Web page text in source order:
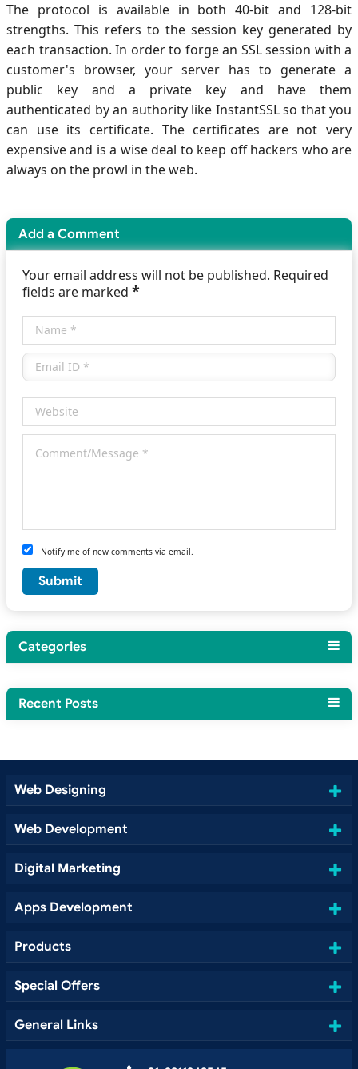
The protocol is available in both 40-bit and 128-bit
strengths. This refers to the session key generated by
each transaction. In order to forge an SSL session with a
customer's browser, your server has to generate a
public key and a private key and have them
authenticated by an authority like InstantSSL so that you
can use its certificate. The certificates are not very
expensive and is a wise deal to keep off hackers who are
always on the prowl in the web.
Add a Comment
Your email address will not be published. Required
fields are marked *
Notify me of new comments via email.
Categories
Recent Posts
Web Designing
Web Development
Digital Marketing
Apps Development
Products
Special Offers
General Links